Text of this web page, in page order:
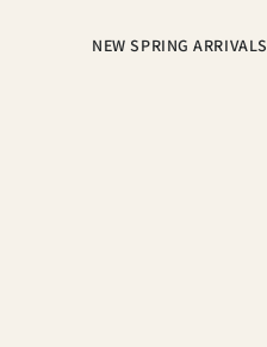
NEW SPRING ARRIVALS